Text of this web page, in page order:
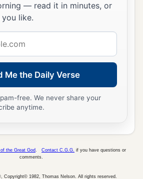
— read it in minutes, or
like.
Me the Daily Verse
free. We never share your
anytime.
the Great God Contact C.G.G. if you have questions or
comments.
Copyright© 1982, Thomas Nelson. All rights reserved.